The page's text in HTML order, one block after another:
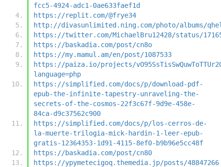
fcc5-4924-adc1-0ae633faef1d
https://replit.com/@frye34
http://divasunlimited.ning.com/photo/albums/
https://twitter.com/MichaelBru12428/status/
https://baskadia.com/post/cn8o
https://my.mamul.am/en/post/1087533
https://paiza.io/projects/
language=php
https://simplified.com/docs/p/download-pdf-
epub-the-infinite-tapestry-unraveling-the-
secrets-of-the-cosmos-22f3c67f-9d9e-458e-
84ca-d9c37562c900
https://simplified.com/docs/p/los-cerros-de-
la-muerte-trilogia-mick-hardin-1-leer-epub-
gratis-12364353-1d91-4115-8ef0-b9b96e5cc48f
https://baskadia.com/post/cn80
https://ypymetecigoq.themedia.jp/posts/48847266